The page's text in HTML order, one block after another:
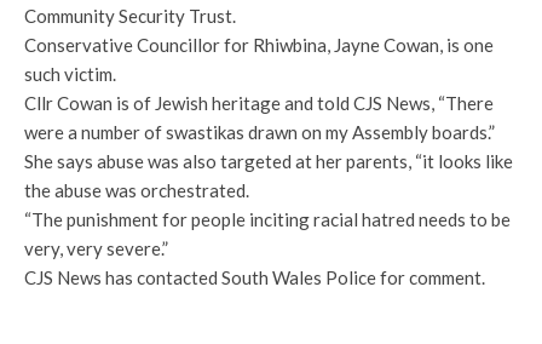
Community Security Trust.
Conservative Councillor for Rhiwbina, Jayne Cowan, is one
such victim.
Cllr Cowan is of Jewish heritage and told CJS News, “There
were a number of swastikas drawn on my Assembly boards.”
She says abuse was also targeted at her parents, “it looks like
the abuse was orchestrated.
“The punishment for people inciting racial hatred needs to be
very, very severe.”
CJS News has contacted South Wales Police for comment.